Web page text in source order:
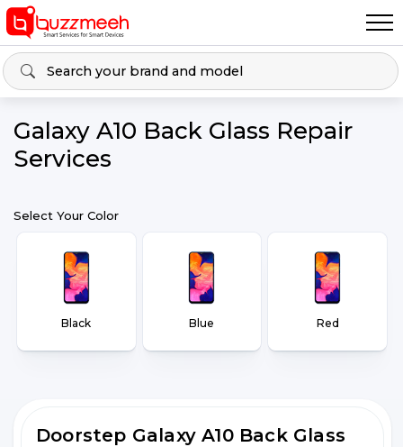
Galaxy A10 Back Glass Repair
Services
Select Your Color
Black Blue Red
Doorstep Galaxy A10 Back Glass